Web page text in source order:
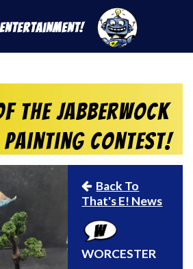
the Jabberwock
Contest!
Back To
That's E! News
WORCESTER